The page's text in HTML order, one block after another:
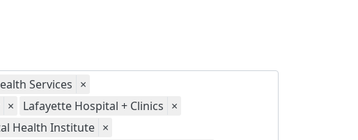
Services ×
× Lafayette Hospital + Clinics ×
Health Institute ×